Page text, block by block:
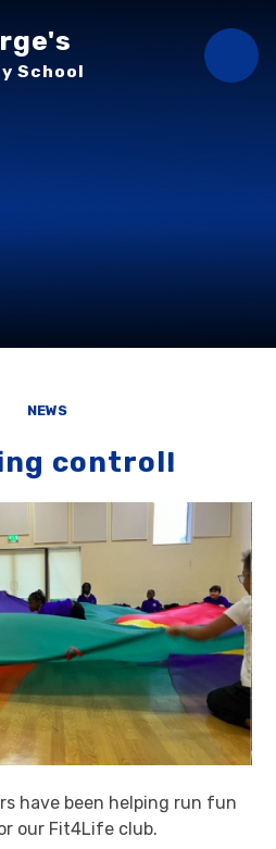
School
NEWS
control!
have been helping run fun
our Fit4Life club.